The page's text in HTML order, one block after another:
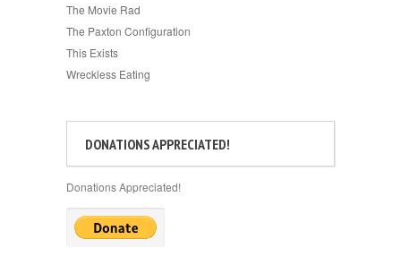
The Movie Rad
The Paxton Configuration
This Exists
Wreckless Eating
DONATIONS APPRECIATED!
Donations Appreciated!